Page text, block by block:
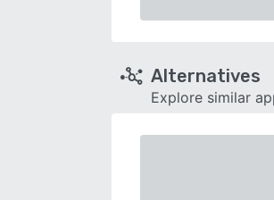
Alternatives
Explore similar